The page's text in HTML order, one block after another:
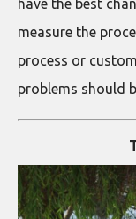
have the best
measure the
process or
problems should